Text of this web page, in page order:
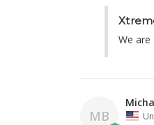
We are
MB